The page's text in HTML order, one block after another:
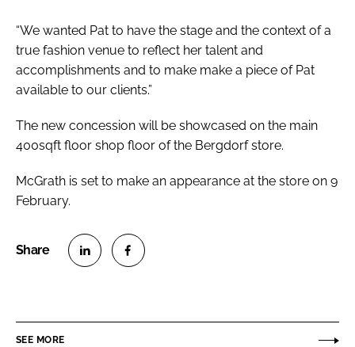
“We wanted Pat to have the stage and the context of a
true fashion venue to reflect her talent and
accomplishments and to make make a piece of Pat
available to our clients.”
The new concession will be showcased on the main
400sqft floor shop floor of the Bergdorf store.
McGrath is set to make an appearance at the store on 9
February.
SEE MORE